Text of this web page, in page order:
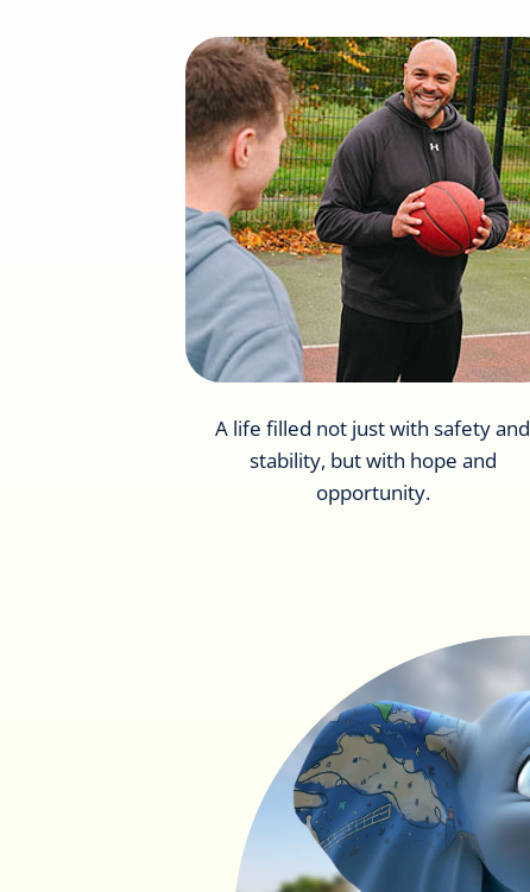
A life filled not just with safety and
stability, but with hope and
opportunity.